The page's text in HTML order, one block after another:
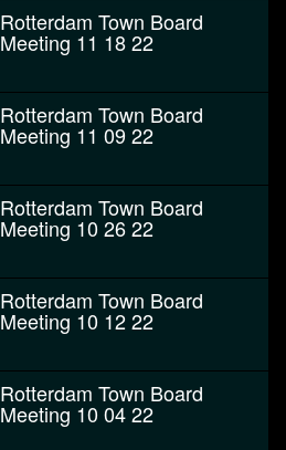
Rotterdam Town Board
Meeting 11 18 22
Rotterdam Town Board
Meeting 11 09 22
Rotterdam Town Board
Meeting 10 26 22
Rotterdam Town Board
Meeting 10 12 22
Rotterdam Town Board
Meeting 10 04 22